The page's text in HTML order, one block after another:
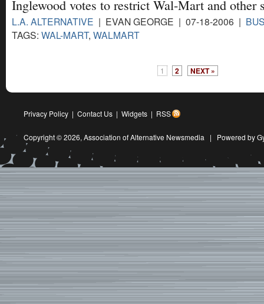
Inglewood votes to restrict Wal-Mart and other
L.A. ALTERNATIVE | EVAN GEORGE | 07-18-2006 |
TAGS: WAL-MART, WALMART
1 2 NEXT »
Privacy Policy | Contact Us | Widgets | RSS
Copyright © 2026, Association of Alternative Newsmedia | Powered by